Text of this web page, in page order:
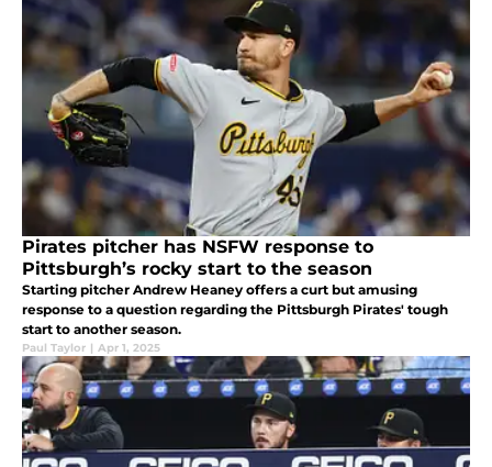
Pirates pitcher has NSFW response to
Pittsburgh’s rocky start to the season
Starting pitcher Andrew Heaney offers a curt but amusing
response to a question regarding the Pittsburgh Pirates' tough
start to another season.
Paul Taylor | Apr 1, 2025